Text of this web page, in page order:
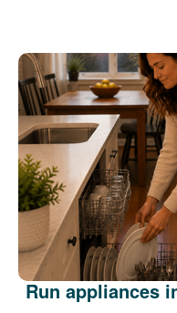
Run appliances